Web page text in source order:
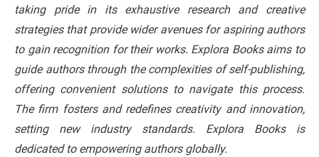
taking pride in its exhaustive research and creative
strategies that provide wider avenues for aspiring authors
to gain recognition for their works. Explora Books aims to
guide authors through the complexities of self-publishing,
offering convenient solutions to navigate this process.
The firm fosters and redefines creativity and innovation,
setting new industry standards. Explora Books is
dedicated to empowering authors globally.